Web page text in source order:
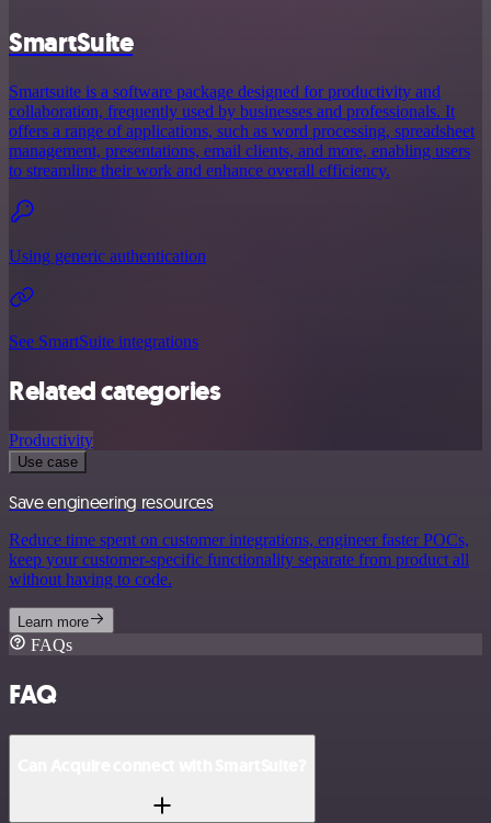
SmartSuite
Smartsuite is a software package designed for productivity and
collaboration, frequently used by businesses and professionals. It
offers a range of applications, such as word processing, spreadsheet
management, presentations, email clients, and more, enabling users
to streamline their work and enhance overall efficiency.
Using generic authentication
See SmartSuite integrations
Related categories
Productivity
Use case
Save engineering resources
Reduce time spent on customer integrations, engineer faster POCs,
keep your customer-specific functionality separate from product all
without having to code.
Learn more
FAQs
FAQ